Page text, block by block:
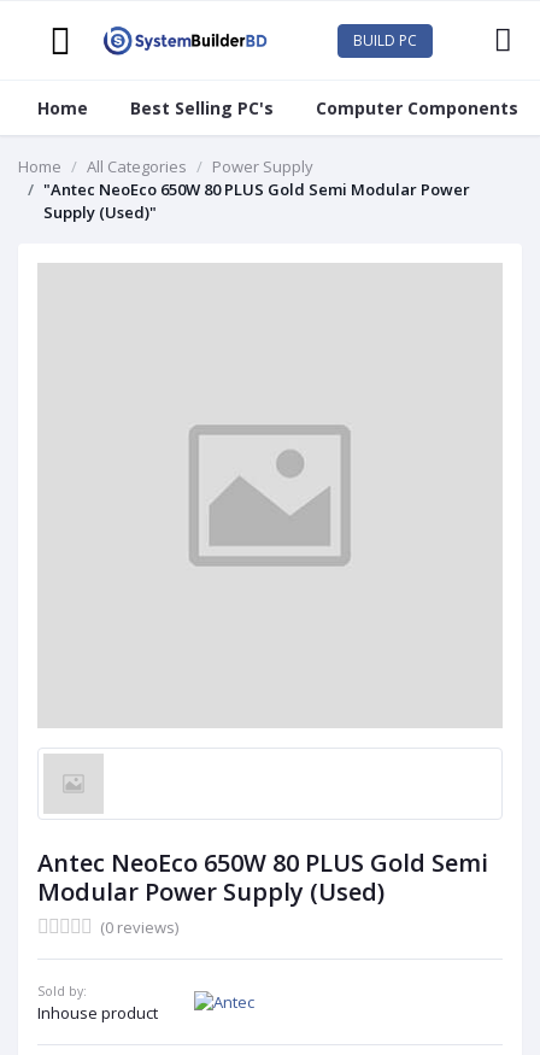
BUILD PC
Home Best Selling PC's Computer Components
Home All Categories
Power Supply
"Antec NeoEco 650W 80 PLUS Gold Semi Modular Power
Supply (Used)"
Antec NeoEco 650W 80 PLUS Gold Semi
Modular Power Supply (Used)
(0 reviews)
Sold by:
Inhouse product